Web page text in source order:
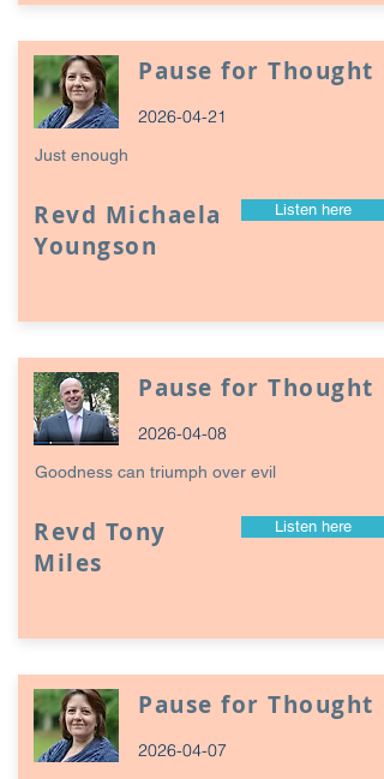
Pause for Thought
2026-04-21
Just enough
Revd Michaela
Youngson
Listen here
Pause for Thought
2026-04-08
Goodness can triumph over evil
Revd Tony
Miles
Listen here
Pause for Thought
2026-04-07